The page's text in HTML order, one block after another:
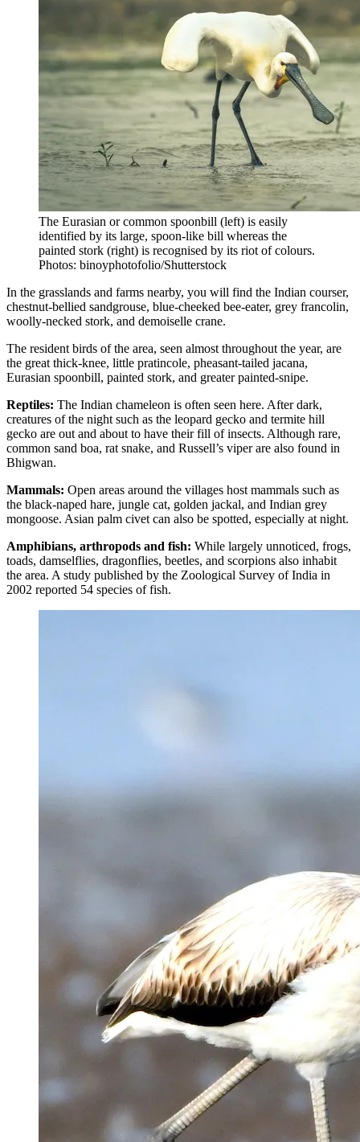
The Eurasian or common spoonbill (left) is easily
identified by its large, spoon-like bill whereas the
painted stork (right) is recognised by its riot of colours.
Photos: binoyphotofolio/Shutterstock
In the grasslands and farms nearby, you will find the Indian courser,
chestnut-bellied sandgrouse, blue-cheeked bee-eater, grey francolin,
woolly-necked stork, and demoiselle crane.
The resident birds of the area, seen almost throughout the year, are
the great thick-knee, little pratincole, pheasant-tailed jacana,
Eurasian spoonbill, painted stork, and greater painted-snipe.
Reptiles: The Indian chameleon is often seen here. After dark,
creatures of the night such as the leopard gecko and termite hill
gecko are out and about to have their fill of insects. Although rare,
common sand boa, rat snake, and Russell’s viper are also found in
Bhigwan.
Mammals: Open areas around the villages host mammals such as
the black-naped hare, jungle cat, golden jackal, and Indian grey
mongoose. Asian palm civet can also be spotted, especially at night.
Amphibians, arthropods and fish: While largely unnoticed, frogs,
toads, damselflies, dragonflies, beetles, and scorpions also inhabit
the area. A study published by the Zoological Survey of India in
2002 reported 54 species of fish.